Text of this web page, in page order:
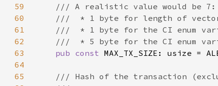
59
60
61
62
63
pub const MAX_TX_SIZE: usize =
64
65